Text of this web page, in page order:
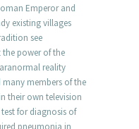
Emperor and
existing villages
see
power of the
reality
members of the
their own television
for diagnosis of
pneumonia in